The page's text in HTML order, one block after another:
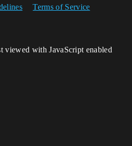
Terms of Service
viewed with JavaScript enabled